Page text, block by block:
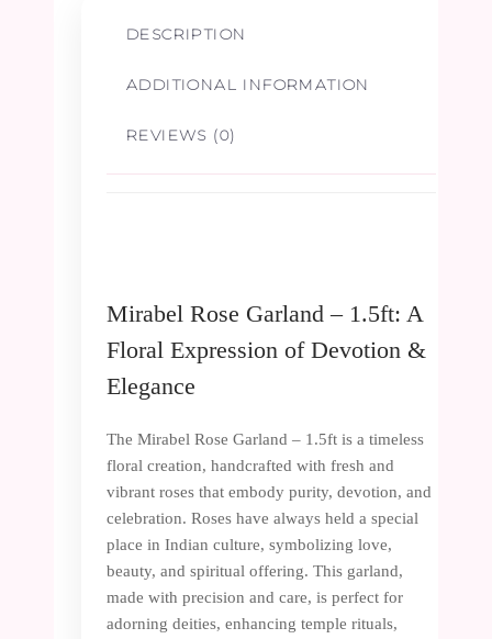
DESCRIPTION
ADDITIONAL INFORMATION
REVIEWS (0)
Mirabel Rose Garland – 1.5ft: A
Floral Expression of Devotion &
Elegance
The Mirabel Rose Garland – 1.5ft is a timeless
floral creation, handcrafted with fresh and
vibrant roses that embody purity, devotion, and
celebration. Roses have always held a special
place in Indian culture, symbolizing love,
beauty, and spiritual offering. This garland,
made with precision and care, is perfect for
adorning deities, enhancing temple rituals,